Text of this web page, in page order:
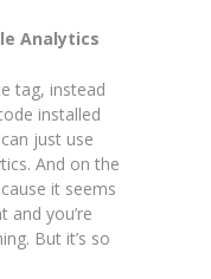
Analytics
tag, instead
installed
just use
And on the
it seems
and you’re
But it’s so